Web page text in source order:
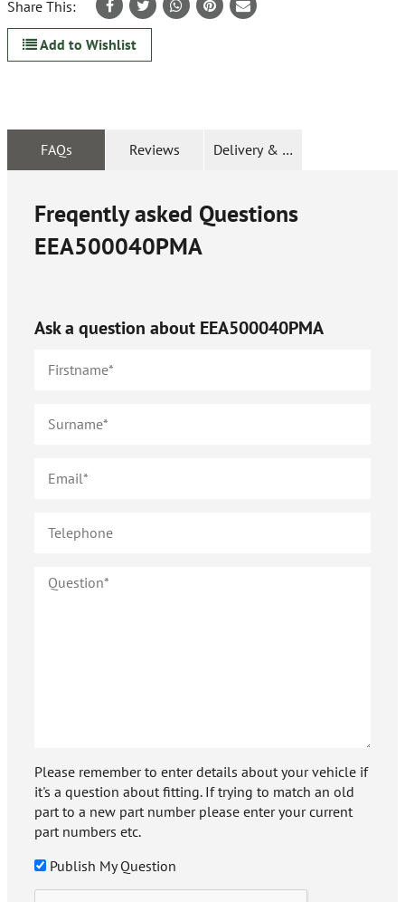
Share This:
Add to Wishlist
FAQs Reviews Delivery & Returns
Freqently asked Questions
EEA500040PMA
Ask a question about EEA500040PMA
Please remember to enter details about your vehicle if
it's a question about fitting. If trying to match an old
part to a new part number please enter your current
part numbers etc.
Publish My Question